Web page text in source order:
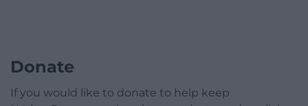
Donate
If you would like to donate to help keep